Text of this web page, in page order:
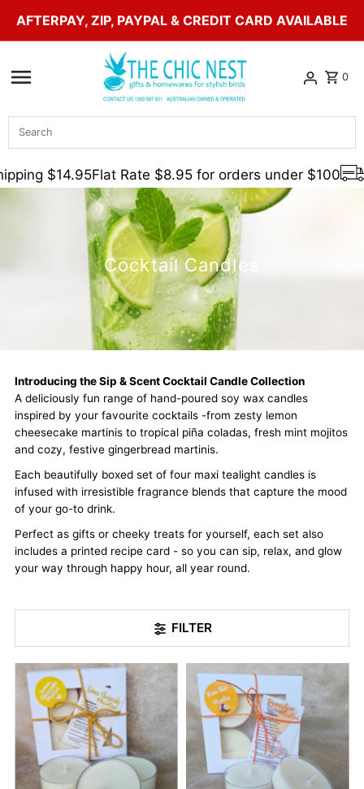
Skip to content
AFTERPAY, ZIP, PAYPAL & CREDIT CARD AVAILABLE
0
$14.95Flat Rate $8.95 for orders under $100
Cocktail Candles
Introducing the Sip & Scent Cocktail Candle Collection
A deliciously fun range of hand-poured soy wax candles
inspired by your favourite cocktails -from zesty lemon
cheesecake martinis to tropical piña coladas, fresh mint mojitos
and cozy, festive gingerbread martinis.
Each beautifully boxed set of four maxi tealight candles is
infused with irresistible fragrance blends that capture the mood
of your go-to drink.
Perfect as gifts or cheeky treats for yourself, each set also
includes a printed recipe card - so you can sip, relax, and glow
your way through happy hour, all year round.
FILTER